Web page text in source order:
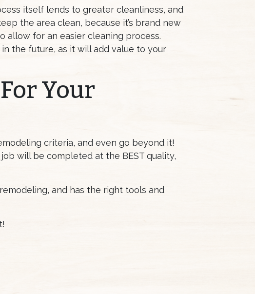
itself lends to greater cleanliness, and
the area clean, because it’s brand new
allow for an easier cleaning process.
the future, as it will add value to your
Your
criteria, and even go beyond it!
will be completed at the BEST quality,
and has the right tools and